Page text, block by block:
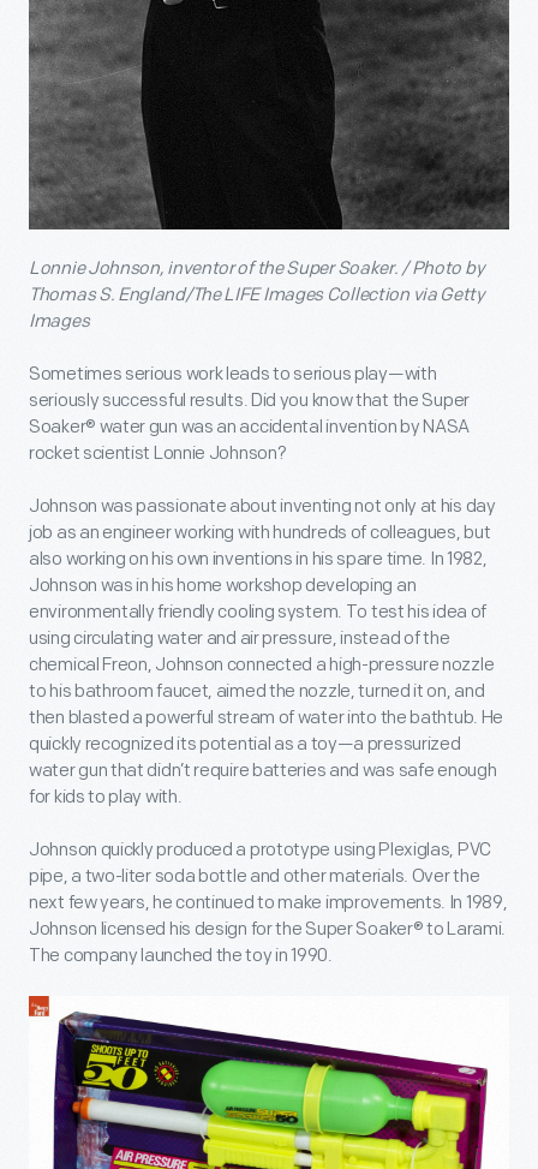
Lonnie Johnson, inventor of the Super Soaker. / Photo by
Thomas S. England/The LIFE Images Collection via Getty
Images
Sometimes serious work leads to serious play—with
seriously successful results. Did you know that the Super
Soaker® water gun was an accidental invention by NASA
rocket scientist Lonnie Johnson?
Johnson was passionate about inventing not only at his day
job as an engineer working with hundreds of colleagues, but
also working on his own inventions in his spare time. In 1982,
Johnson was in his home workshop developing an
environmentally friendly cooling system. To test his idea of
using circulating water and air pressure, instead of the
chemical Freon, Johnson connected a high-pressure nozzle
to his bathroom faucet, aimed the nozzle, turned it on, and
then blasted a powerful stream of water into the bathtub. He
quickly recognized its potential as a toy—a pressurized
water gun that didn’t require batteries and was safe enough
for kids to play with.
Johnson quickly produced a prototype using Plexiglas, PVC
pipe, a two-liter soda bottle and other materials. Over the
next few years, he continued to make improvements. In 1989,
Johnson licensed his design for the Super Soaker® to Larami.
The company launched the toy in 1990.